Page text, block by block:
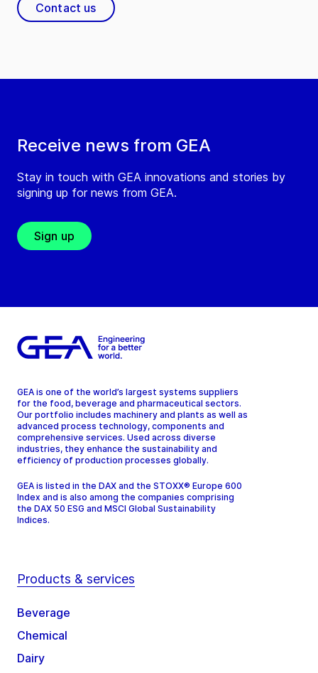
Receive news from GEA
Stay in touch with GEA innovations and stories by
signing up for news from GEA.
Sign up
Contact us
GEA is one of the world’s largest systems suppliers
for the food, beverage and pharmaceutical sectors.
Our portfolio includes machinery and plants as well as
advanced process technology, components and
comprehensive services. Used across diverse
industries, they enhance the sustainability and
efficiency of production processes globally.
GEA is listed in the DAX and the STOXX® Europe 600
Index and is also among the companies comprising
the DAX 50 ESG and MSCI Global Sustainability
Indices.
Products & services
Beverage
Chemical
Dairy